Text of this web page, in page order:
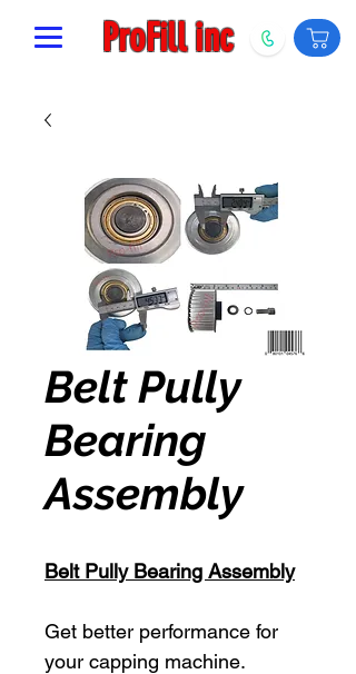
ProFill inc
Belt Pully
Bearing
Assembly
Belt Pully Bearing Assembly
Get better performance for
your capping machine.